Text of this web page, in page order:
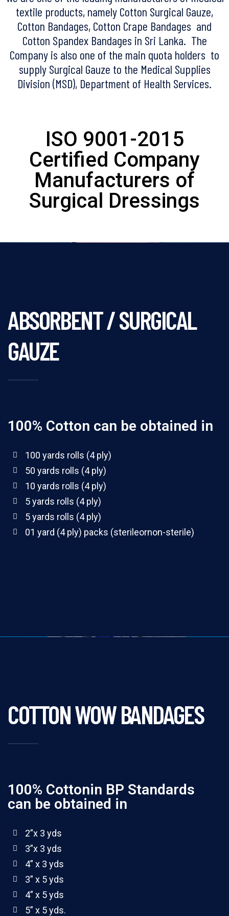
textile products, namely Cotton Surgical Gauze,
Cotton Bandages, Cotton Crape Bandages and
Cotton Spandex Bandages in Sri Lanka. The
Company is also one of the main quota holders to
supply Surgical Gauze to the Medical Supplies
Division (MSD), Department of Health Services.
ISO 9001-2015
Certified Company
Manufacturers of
Surgical Dressings
ABSORBENT / SURGICAL
GAUZE
100% Cotton can be obtained in
100 yards rolls (4 ply)
50 yards rolls (4 ply)
10 yards rolls (4 ply)
5 yards rolls (4 ply)
5 yards rolls (4 ply)
01 yard (4 ply) packs (sterileornon-sterile)
COTTON WOW BANDAGES
100% Cottonin BP Standards
can be obtained in
2”x 3 yds
3”x 3 yds
4” x 3 yds
3” x 5 yds
4” x 5 yds
5” x 5 yds.